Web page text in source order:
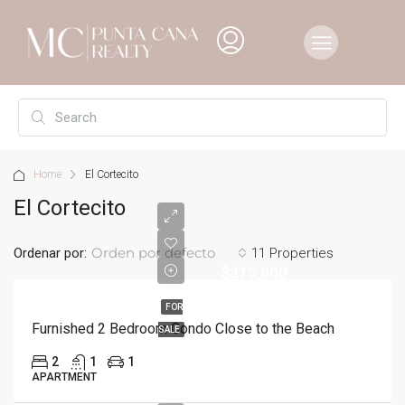
Home El Cortecito
El Cortecito
11 Properties
Ordenar por: Orden por defecto
FOR
SALE
Furnished 2 Bedroom Condo Close to the Beach
2 1 1
APARTMENT